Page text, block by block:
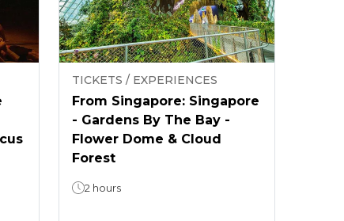
TICKETS / EXPERIENCES
From Singapore: Singapore
- Gardens By The Bay -
Flower Dome & Cloud
Forest
2 hours